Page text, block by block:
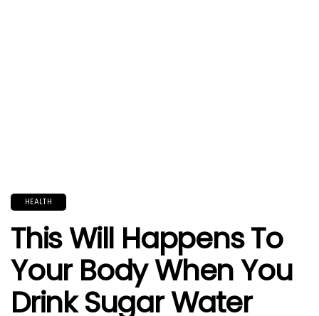
HEALTH
This Will Happens To
Your Body When You
Drink Sugar Water